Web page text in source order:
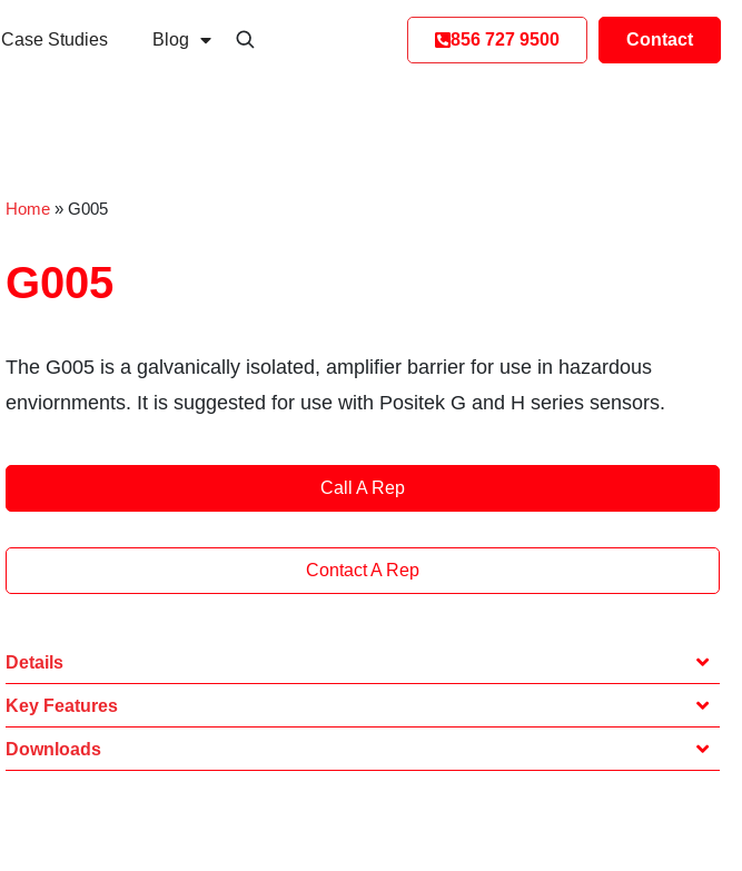
Case Studies Blog 856 727 9500 Contact
Home » G005
G005
The G005 is a galvanically isolated, amplifier barrier for use in hazardous
enviornments. It is suggested for use with Positek G and H series sensors.
Call A Rep
Contact A Rep
Details
Key Features
Downloads